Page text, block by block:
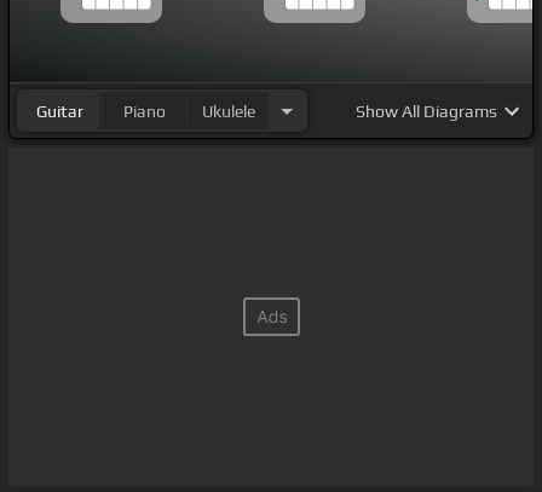
Guitar Piano Ukulele ShowAll Diagrams